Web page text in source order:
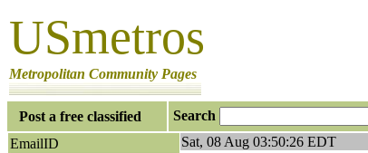
USmetros
Metropolitan Community Pages
Post a free classified Search
EmailID
Sat, 08 Aug 03:50:26 EDT